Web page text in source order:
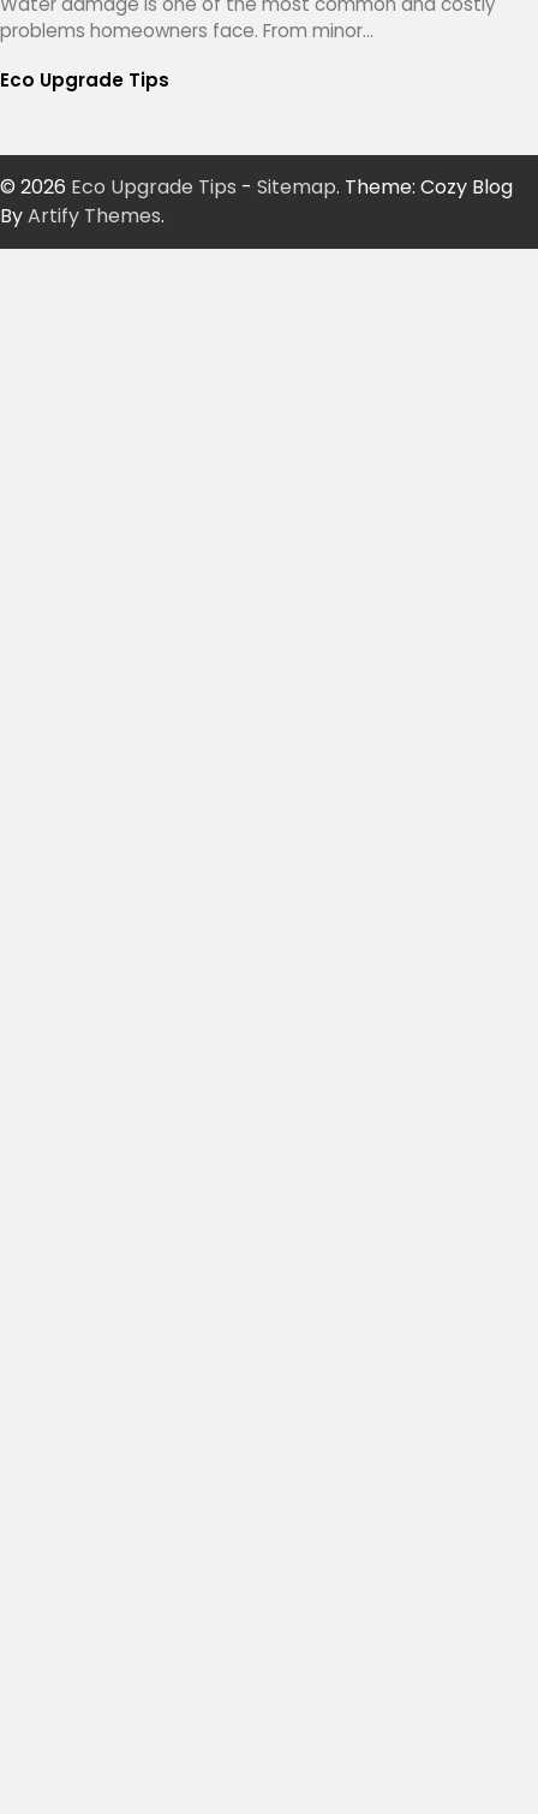
problems homeowners face. From minor…
Eco Upgrade Tips
© 2026 Eco Upgrade Tips - Sitemap. Theme: Cozy Blog
ByArtify Themes.